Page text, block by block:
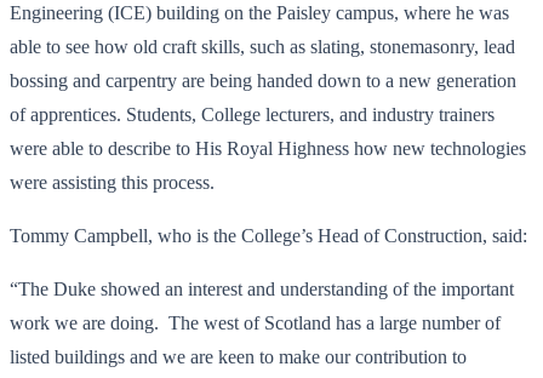
Engineering (ICE) building on the Paisley campus, where he was
able to see how old craft skills, such as slating, stonemasonry, lead
bossing and carpentry are being handed down to a new generation
of apprentices. Students, College lecturers, and industry trainers
were able to describe to His Royal Highness how new technologies
were assisting this process.
Tommy Campbell, who is the College’s Head of Construction, said:
“The Duke showed an interest and understanding of the important
work we are doing. The west of Scotland has a large number of
listed buildings and we are keen to make our contribution to